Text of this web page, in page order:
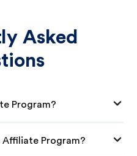
Asked
Program?
Affiliate Program?